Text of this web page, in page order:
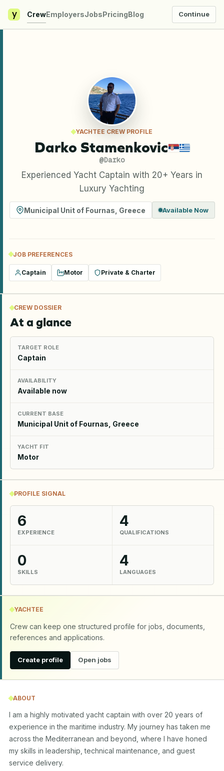
y CrewEmployersJobsPricingBlog Continue
YACHTEE CREW PROFILE
Darko Stamenkovic
@Darko
Experienced Yacht Captain with 20+ Years in
Luxury Yachting
Municipal Unit of Fournas Greece Available Now
JOB PREFERENCES
Captain Motor Private & Charter
CREW DOSSIER
At a glance
TARGET ROLE
Captain
AVAILABILITY
Available now
CURRENT BASE
Municipal Unit of Fournas, Greece
YACHT FIT
Motor
PROFILE SIGNAL
6
EXPERIENCE
4
QUALIFICATIONS
0
SKILLS
4
LANGUAGES
YACHTEE
Crew can keep one structured profile for jobs, documents,
references and applications.
Create profile Open jobs
ABOUT
I am a highly motivated yacht captain with over 20 years of
experience in the maritime industry. My journey has taken me
across the Mediterranean and beyond, where I have honed
my skills in leadership, technical maintenance, and guest
service delivery.